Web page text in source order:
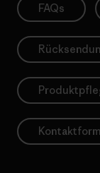
FAQs